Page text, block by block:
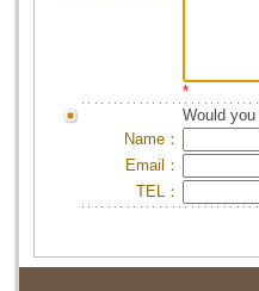
*
Would
Name：
Email：
TEL：